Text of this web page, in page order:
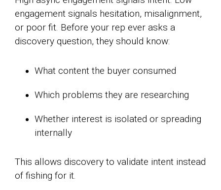
engagement signals hesitation, misalignment,
or poor fit. Before your rep ever asks a
discovery question, they should know:
What content the buyer consumed
Which problems they are researching
Whether interest is isolated or spreading
internally
This allows discovery to validate intent instead
of fishing for it.